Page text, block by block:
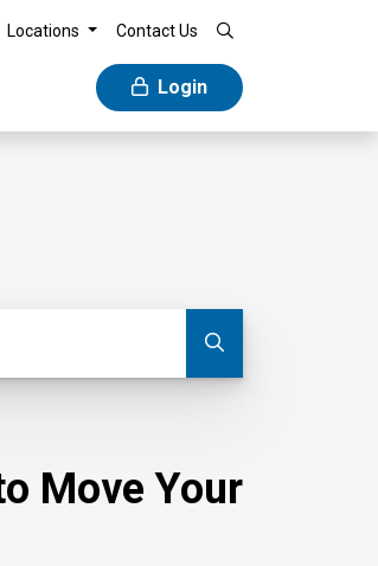
Locations Contact Us
Login
Move Your